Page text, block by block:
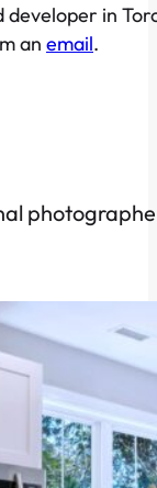
developer in
an email.